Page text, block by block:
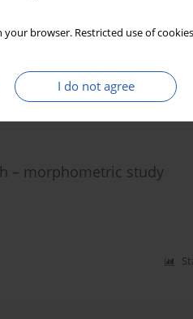
your browser. Restricted use of
I do not agree
of accessory
, Ludomir Stefańczyk,Mirosław Topol,
– morphometric study